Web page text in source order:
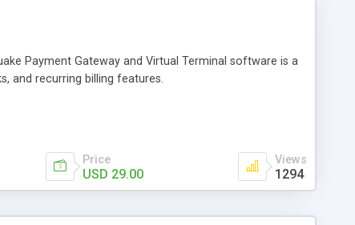
Payment Gateway and Virtual Terminal software is a
and recurring billing features.
Price
USD 29.00
Views
1294